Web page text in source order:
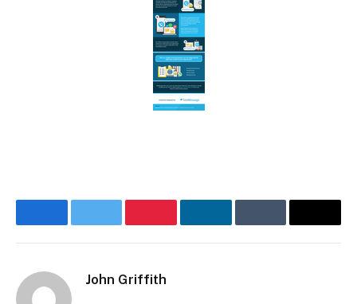
FacebookTwitter PinterestLinkedInTumblr Email
John Griffith